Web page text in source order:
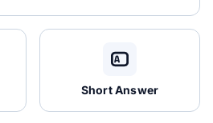
Short Answer